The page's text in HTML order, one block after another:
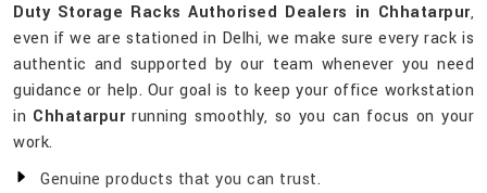
Duty Storage Racks Authorised Dealers in Chhatarpur,
even if we are stationed in Delhi, we make sure every rack is
authentic and supported by our team whenever you need
guidance or help. Our goal is to keep your office workstation
in Chhatarpurrunning smoothly, so you can focus on your
work.
Genuine products that you can trust.